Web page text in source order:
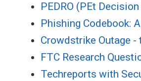
PEDRO (PEt
Phishing Codebook:
Crowdstrike Outage
FTC Research
Techreports with